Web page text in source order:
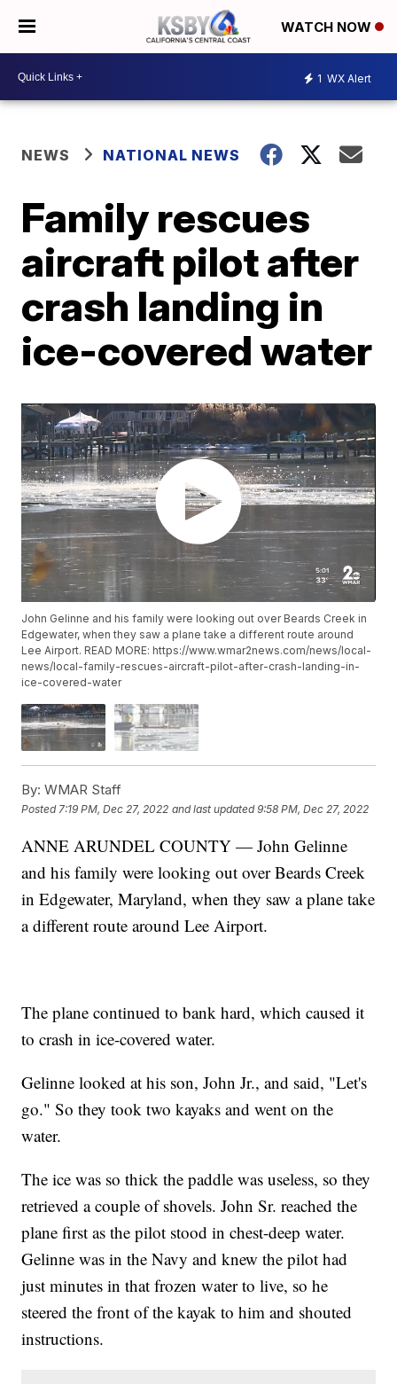
WATCH NOW
1 WX Alert
NEWS NATIONAL NEWS
Family rescues
aircraft pilot after
crash landing in
ice-covered water
John Gelinne and his family were looking out over Beards Creek in
Edgewater, when they saw a plane take a different route around
Lee Airport. READ MORE: https://www.wmar2news.com/news/local-
news/local-family-rescues-aircraft-pilot-after-crash-landing-in-
ice-covered-water
By: WMAR Staff
Posted 7:19 PM, Dec 27, 2022 and last updated 9:58 PM, Dec 27, 2022
ANNE ARUNDEL COUNTY — John Gelinne
and his family were looking out over Beards Creek
in Edgewater, Maryland, when they saw a plane take
a different route around Lee Airport.
The plane continued to bank hard, which caused it
to crash in ice-covered water.
Gelinne looked at his son, John Jr., and said, "Let's
go." So they took two kayaks and went on the
water.
The ice was so thick the paddle was useless, so they
retrieved a couple of shovels. John Sr. reached the
plane first as the pilot stood in chest-deep water.
Gelinne was in the Navy and knew the pilot had
just minutes in that frozen water to live, so he
steered the front of the kayak to him and shouted
instructions.